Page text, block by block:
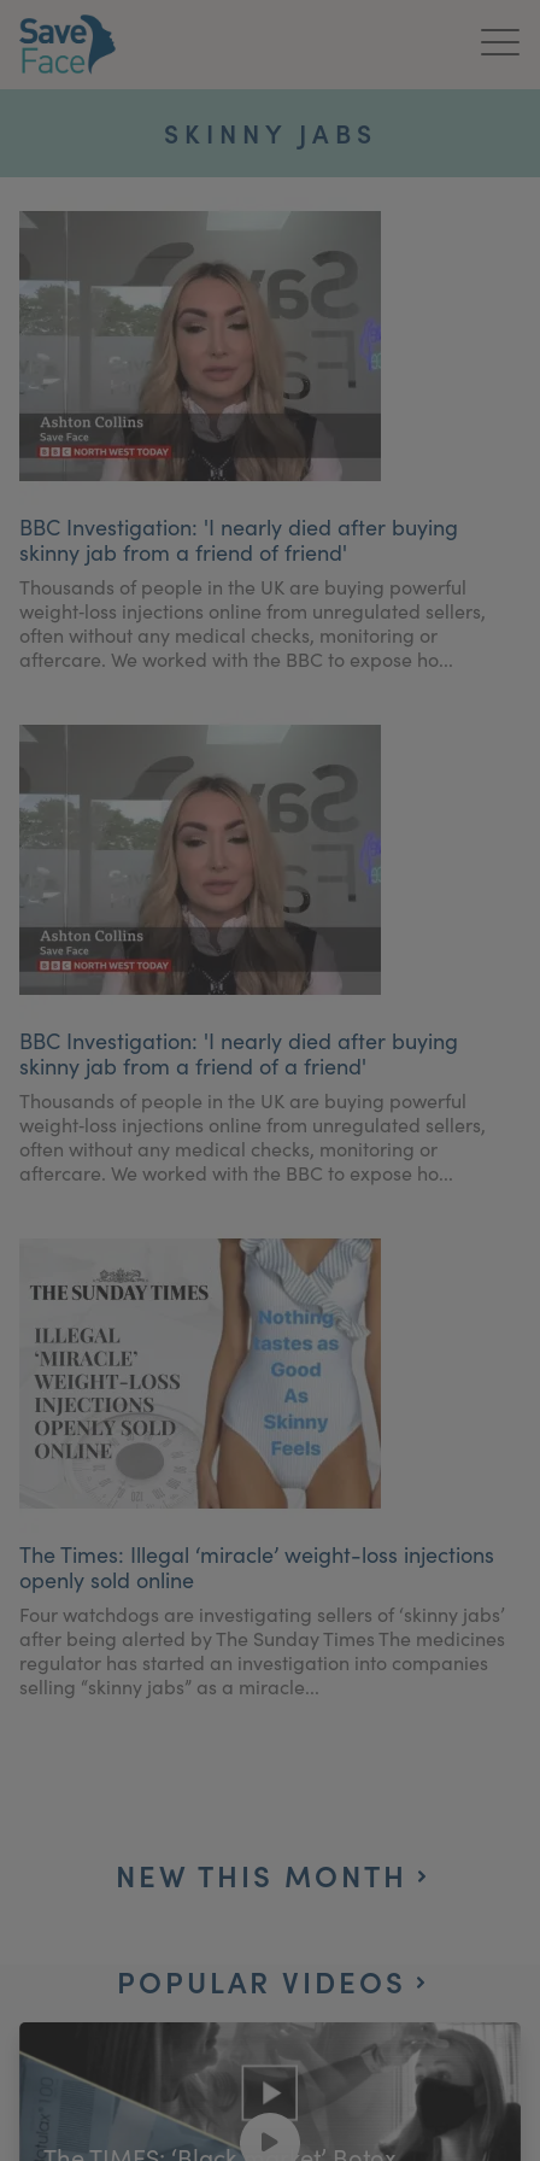
About Us
Treatments
News & Media
Publications
For Practitioners
My Account Register Your Clinic
SKINNY JABS
BBC Investigation: 'I nearly died after buying
skinny jab from a friend of friend'
Thousands of people in the UK are buying powerful
weight‑loss injections online from unregulated sellers,
often without any medical checks, monitoring or
aftercare. We worked with the BBC to expose ho...
BBC Investigation: 'I nearly died after buying
skinny jab from a friend of a friend'
Thousands of people in the UK are buying powerful
weight‑loss injections online from unregulated sellers,
often without any medical checks, monitoring or
aftercare. We worked with the BBC to expose ho...
The Times: Illegal ‘miracle’ weight-loss injections
openly sold online
Four watchdogs are investigating sellers of ‘skinny jabs’
after being alerted by The Sunday Times The medicines
regulator has started an investigation into companies
selling “skinny jabs” as a miracle...
NEW THIS MONTH
POPULAR VIDEOS